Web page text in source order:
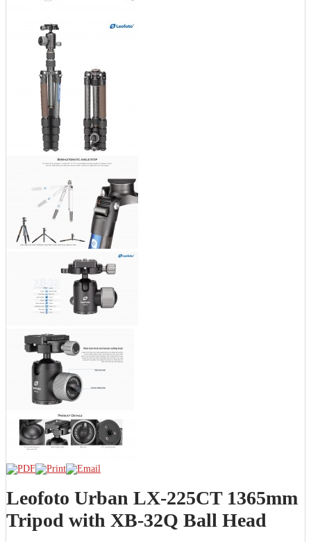
Leofoto Urban LX-225CT 1365mm
Tripod with XB-32Q Ball Head